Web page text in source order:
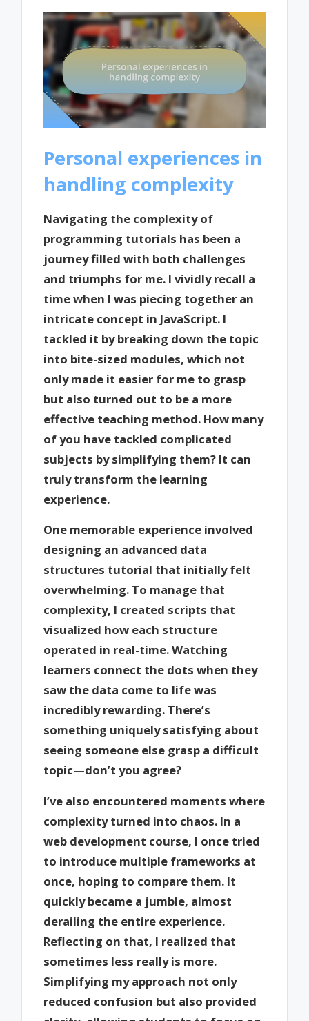
Personal experiences in
handling complexity
Navigating the complexity of
programming tutorials has been a
journey filled with both challenges
and triumphs for me. I vividly recall a
time when I was piecing together an
intricate concept in JavaScript. I
tackled it by breaking down the topic
into bite-sized modules, which not
only made it easier for me to grasp
but also turned out to be a more
effective teaching method. How many
of you have tackled complicated
subjects by simplifying them? It can
truly transform the learning
experience.
One memorable experience involved
designing an advanced data
structures tutorial that initially felt
overwhelming. To manage that
complexity, I created scripts that
visualized how each structure
operated in real-time. Watching
learners connect the dots when they
saw the data come to life was
incredibly rewarding. There’s
something uniquely satisfying about
seeing someone else grasp a difficult
topic—don’t you agree?
I’ve also encountered moments where
complexity turned into chaos. In a
web development course, I once tried
to introduce multiple frameworks at
once, hoping to compare them. It
quickly became a jumble, almost
derailing the entire experience.
Reflecting on that, I realized that
sometimes less really is more.
Simplifying my approach not only
reduced confusion but also provided